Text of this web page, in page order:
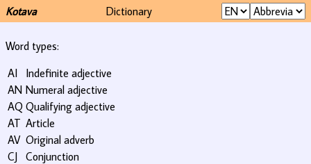
Kotava Dictionary
Word types:
AI
Indefinite adjective
AN Numeral adjective
AQ Qualifying adjective
AT Article
AV Original adverb
CJ Conjunction